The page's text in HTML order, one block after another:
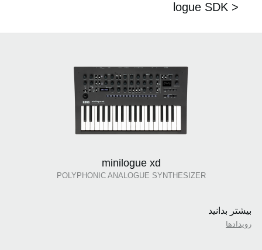
logue SDK >
minilogue xd
POLYPHONIC ANALOGUE SYNTHESIZER
بیشتر بدانید
رویدادها